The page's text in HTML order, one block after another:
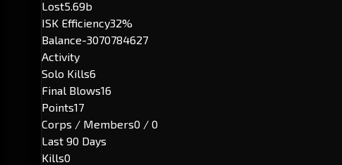
Lost5.69b
ISK Efficiency32%
Balance-3070784627
Activity
Solo Kills6
Final Blows16
Points17
Corps / Members0 / 0
Last 90 Days
Kills0